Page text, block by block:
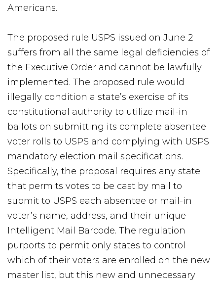
Americans.
The proposed rule USPS issued on June 2
suffers from all the same legal deficiencies of
the Executive Order and cannot be lawfully
implemented. The proposed rule would
illegally condition a state’s exercise of its
constitutional authority to utilize mail-in
ballots on submitting its complete absentee
voter rolls to USPS and complying with USPS
mandatory election mail specifications.
Specifically, the proposal requires any state
that permits votes to be cast by mail to
submit to USPS each absentee or mail-in
voter’s name, address, and their unique
Intelligent Mail Barcode. The regulation
purports to permit only states to control
which of their voters are enrolled on the new
master list, but this new and unnecessary